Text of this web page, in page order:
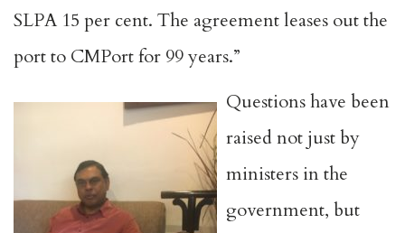
SLPA 15 per cent. The agreement leases out the
port to CMPort for 99 years.”
Questions have been
raised not just by
ministers in the
government, but